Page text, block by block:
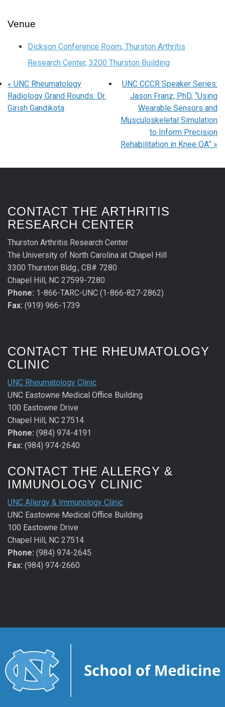
Venue
Dickson Conference Room, Thurston Arthritis
Research Center, 3200 Thurston Building
« UNC Rheumatology
Radiology Grand Rounds: Dr.
Girish Gandikota
UNC CCCR Speaker Series:
Jason Franz, PhD, “Using
Wearable Sensors and
Musculoskeletal Simulation
to Inform Precision
Rehabilitation in Knee OA” »
CONTACT THE ARTHRITIS
RESEARCH CENTER
Thurston Arthritis Research Center
The University of North Carolina at Chapel Hill
3300 Thurston Bldg., CB# 7280
Chapel Hill, NC 27599-7280
Phone: 1-866-TARC-UNC (1-866-827-2862)
Fax: (919) 966-1739
CONTACT THE RHEUMATOLOGY
CLINIC
UNC Rheumatology Clinic
UNC Eastowne Medical Office Building
100 Eastowne Drive
Chapel Hill, NC 27514
Phone: (984) 974-4191
Fax: (984) 974-2640
CONTACT THE ALLERGY &
IMMUNOLOGY CLINIC
UNC Allergy & Immunology Clinic
UNC Eastowne Medical Office Building
100 Eastowne Drive
Chapel Hill, NC 27514
Phone: (984) 974-2645
Fax: (984) 974-2660